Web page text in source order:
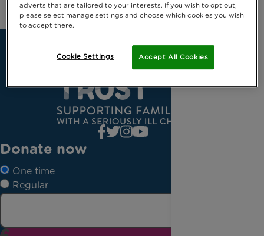
Donate now
One time
Regular
adverts that are tailored to your interests. If you wish to opt out,
please select manage settings and choose which cookies you wish
to accept there.
Accept All Cookies
Cookie Settings